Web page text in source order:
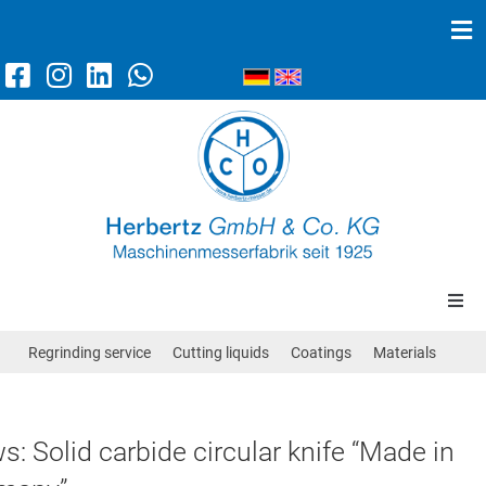
Machine knives
Contact/Directions
Circular knives
Regrinding service Cutting liquids Coatings Materials
Solid carbide circular knife “Made in